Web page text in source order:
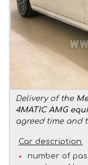
Delivery of the
4MATIC AMG
agreed time and
Car description:
number of